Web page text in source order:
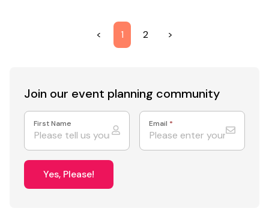
< 1 2 >
Join our event planning community
First Name Email *
Yes, Please!